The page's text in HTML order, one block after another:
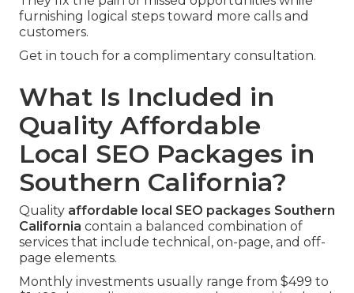
furnishing logical steps toward more calls and
customers.
Get in touch for a complimentary consultation.
What Is Included in
Quality Affordable
Local SEO Packages in
Southern California?
Quality affordable local SEO packages Southern
California contain a balanced combination of
services that include technical, on-page, and off-
page elements.
Monthly investments usually range from $499 to